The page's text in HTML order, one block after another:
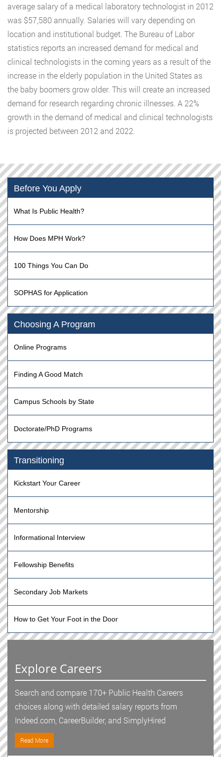
average salary of a medical laboratory technologist in 2012
was $57,580 annually. Salaries will vary depending on
location and institutional budget. The Bureau of Labor
statistics reports an increased demand for medical and
clinical technologists in the coming years as a result of the
increase in the elderly population in the United States as
the baby boomers grow older. This will create an increased
demand for research regarding chronic illnesses. A 22%
growth in the demand of medical and clinical technologists
is projected between 2012 and 2022.
Before You Apply
What Is Public Health?
How Does MPH Work?
100 Things You Can Do
SOPHAS for Application
Choosing A Program
Online Programs
Finding A Good Match
Campus Schools by State
Doctorate/PhD Programs
Transitioning
Kickstart Your Career
Mentorship
Informational Interview
Fellowship Benefits
Secondary Job Markets
How to Get Your Foot in the Door
Explore Careers
Search and compare 170+ Public Health Careers
choices along with detailed salary reports from
Indeed.com, CareerBuilder, and SimplyHired
Read More